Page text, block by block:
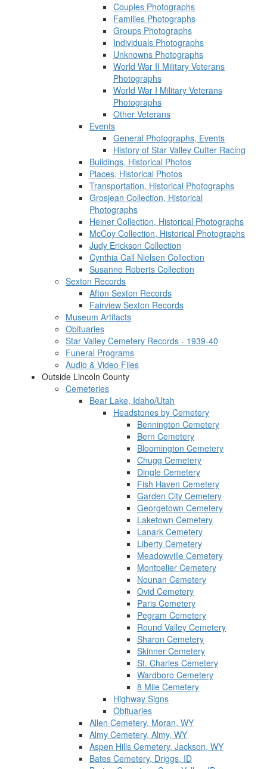
Couples Photographs
Families Photographs
Groups Photographs
Individuals Photographs
Unknowns Photographs
World War II Military Veterans
Photographs
World War I Military Veterans
Photographs
Other Veterans
Events
General Photographs, Events
History of Star Valley Cutter Racing
Buildings, Historical Photos
Places, Historical Photos
Transportation, Historical Photographs
Grosjean Collection, Historical
Photographs
Heiner Collection, Historical Photographs
McCoy Collection, Historical Photographs
Judy Erickson Collection
Cynthia Call Nielsen Collection
Susanne Roberts Collection
Sexton Records
Afton Sexton Records
Fairview Sexton Records
Museum Artifacts
Obituaries
Star Valley Cemetery Records - 1939-40
Funeral Programs
Audio & Video Files
Outside Lincoln County
Cemeteries
Bear Lake, Idaho/Utah
Headstones by Cemetery
Bennington Cemetery
Bern Cemetery
Bloomington Cemetery
Chugg Cemetery
Dingle Cemetery
Fish Haven Cemetery
Garden City Cemetery
Georgetown Cemetery
Laketown Cemetery
Lanark Cemetery
Liberty Cemetery
Meadowville Cemetery
Montpelier Cemetery
Nounan Cemetery
Ovid Cemetery
Paris Cemetery
Pegram Cemetery
Round Valley Cemetery
Sharon Cemetery
Skinner Cemetery
St. Charles Cemetery
Wardboro Cemetery
8 Mile Cemetery
Highway Signs
Obituaries
Allen Cemetery, Moran, WY
Almy Cemetery, Almy, WY
Aspen Hills Cemetery, Jackson, WY
Bates Cemetery, Driggs, ID